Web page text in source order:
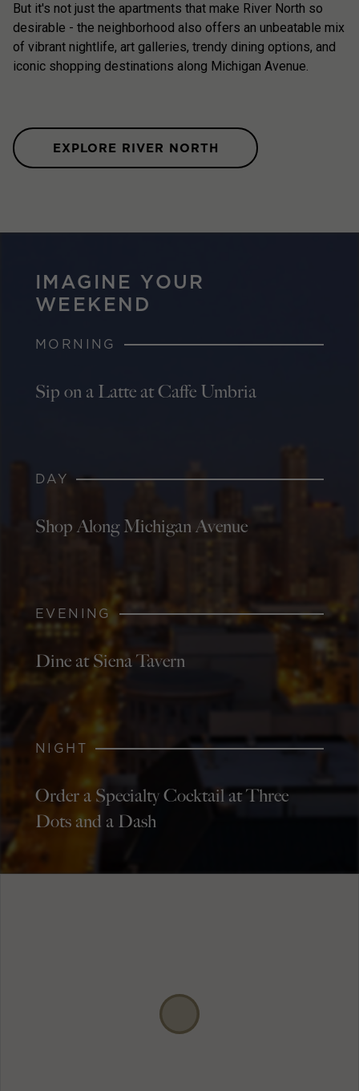
But it's not just the apartments that make River North so
desirable - the neighborhood also offers an unbeatable mix
of vibrant nightlife, art galleries, trendy dining options, and
iconic shopping destinations along Michigan Avenue.
EXPLORE RIVER NORTH
IMAGINE YOUR
WEEKEND
MORNING
Sip on a Latte at Caffe Umbria
DAY
Shop Along Michigan Avenue
EVENING
Dine at Siena Tavern
NIGHT
Order a Specialty Cocktail at Three
Dots and a Dash